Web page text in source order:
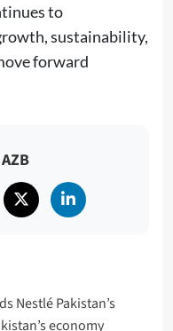
to
sustainability,
forward
Nestlé Pakistan’s
economy